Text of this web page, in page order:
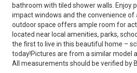
bathroom with tiled shower walls. Enjoy
impact windows and the convenience of
outdoor space offers ample room for
located near local amenities, parks,
the first to live in this beautiful home –
today!Pictures are from a similar model
All measurements should be verified by